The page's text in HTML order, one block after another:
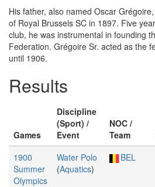
His father, also named Oscar
of Royal Brussels SC in 1897. Five
club, he was instrumental in founding
Federation. Grégoire Sr. acted as the
until 1906.
Results
Games
Discipline
(Sport) /
Event
NOC /
Team
1900
Summer
Olympics
Water Polo
(Aquatics)
BEL